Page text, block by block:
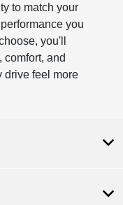
to match your
you
you'll
and
drive feel more